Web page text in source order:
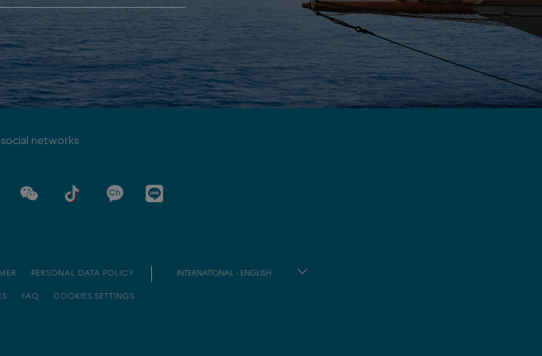
networks
PERSONAL DATA POLICY
FAQ COOKIES SETTINGS
INTERNATIONAL - ENGLISH